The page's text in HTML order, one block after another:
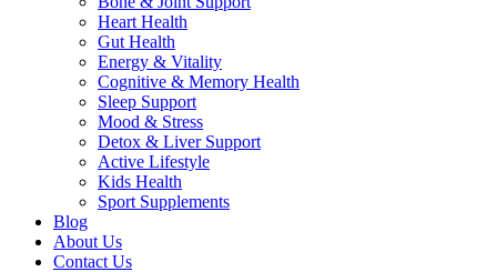
Heart Health
Gut Health
Energy & Vitality
Cognitive & Memory Health
Sleep Support
Mood & Stress
Detox & Liver Support
Active Lifestyle
Kids Health
Sport Supplements
Blog
About Us
Contact Us